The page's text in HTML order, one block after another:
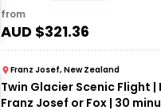
from
AUD $321.36
Franz Josef, New Zealand
Twin Glacier Scenic Flight |
Franz Josef or Fox | 30